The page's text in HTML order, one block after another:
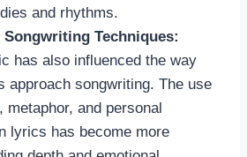
and rhythms.
Techniques:
has also influenced the way
approach songwriting. The use
metaphor, and personal
lyrics has become more